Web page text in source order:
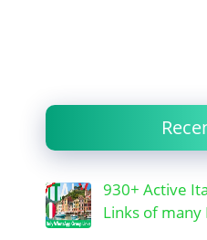
930+ Active
Links of